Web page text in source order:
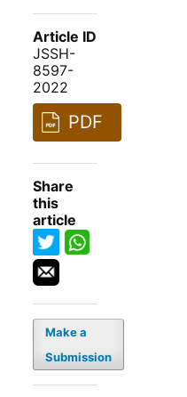
Article ID
JSSH-
8597-
2022
PDF
Share
this
article
Make a
Submission